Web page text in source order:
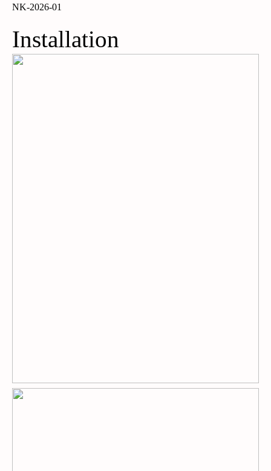
NK-2026-01
Installation